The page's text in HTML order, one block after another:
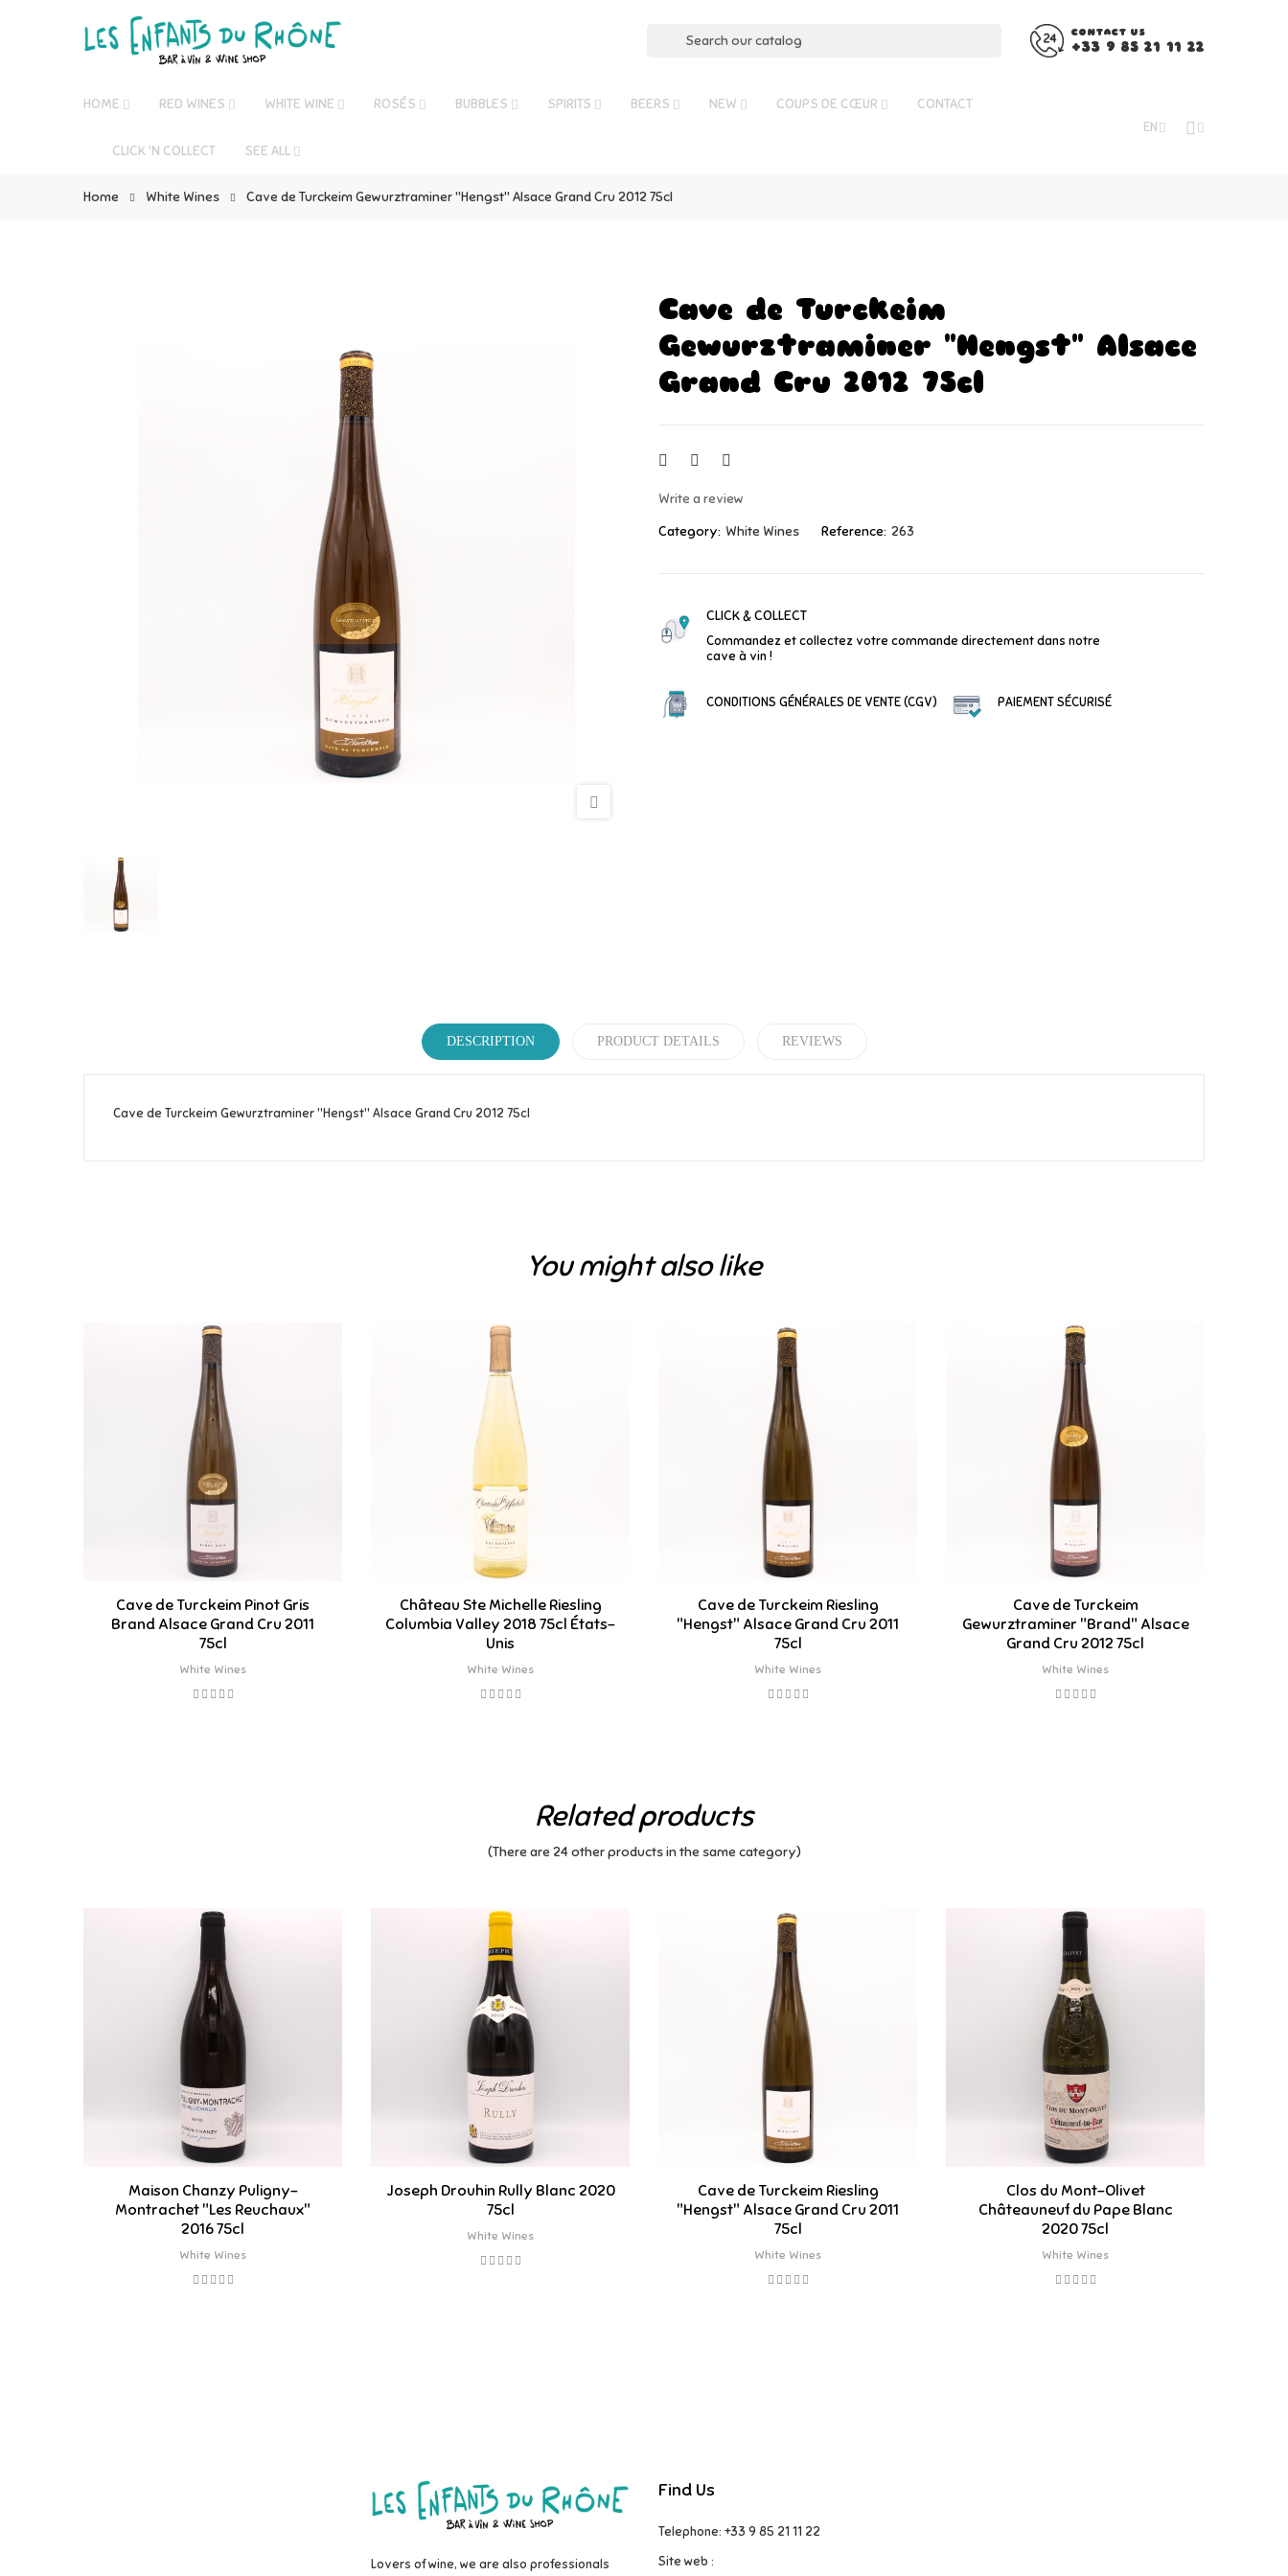
CONTACT US
+33 9 85 21 11 22
HOME RED WINES WHITE WINE ROSÉS BUBBLES SPIRITS BEERS NEW COUPS DE CŒUR CONTACT
CLICK 'N COLLECT SEE ALL
EN
Home White Wines Cave de Turckeim Gewurztraminer "Hengst" Alsace Grand Cru 2012 75cl
Cave de Turckeim
Gewurztraminer "Hengst" Alsace
Grand Cru 2012 75cl
Write a review
Category: White Wines Reference: 263
CLICK & COLLECT
Commandez et collectez votre commande directement dans notre
cave à vin !
CONDITIONS GÉNÉRALES DE VENTE (CGV) PAIEMENT SÉCURISÉ
DESCRIPTION PRODUCT DETAILS REVIEWS
Cave de Turckeim Gewurztraminer "Hengst" Alsace Grand Cru 2012 75cl
You might also like
Cave de Turckeim Pinot Gris
Brand Alsace Grand Cru 2011
75cl
White Wines
Château Ste Michelle Riesling
Columbia Valley 2018 75cl États-
Unis
White Wines
Cave de Turckeim Riesling
"Hengst" Alsace Grand Cru 2011
75cl
White Wines
Cave de Turckeim
Gewurztraminer "Brand" Alsace
Grand Cru 2012 75cl
White Wines
Related products
(There are 24 other products in the same category)
Maison Chanzy Puligny-
Montrachet "Les Reuchaux"
2016 75cl
White Wines
Joseph Drouhin Rully Blanc 2020
75cl
White Wines
Cave de Turckeim Riesling
"Hengst" Alsace Grand Cru 2011
75cl
White Wines
Clos du Mont-Olivet
Châteauneuf du Pape Blanc
2020 75cl
White Wines
Lovers of wine, we are also professionals
Find Us
Telephone: +33 9 85 21 11 22
Site web :